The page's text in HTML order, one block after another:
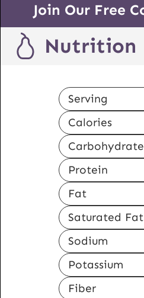
Join Our Free
Nutrition
Serving
Calories
Protein
Fat
Saturated Fat
Sodium
Potassium
Fiber